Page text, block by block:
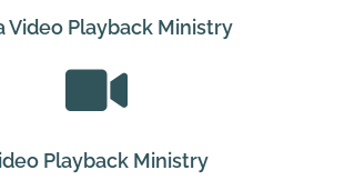
Video Playback Ministry
Playback Ministry